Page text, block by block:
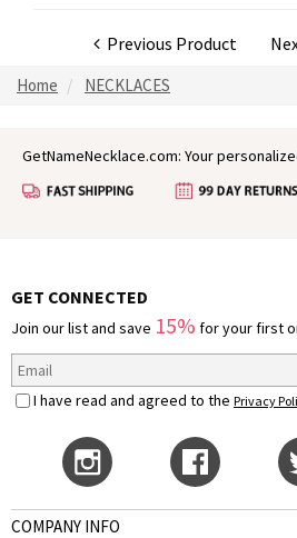
Previous Product
Home NECKLACES
GetNameNecklace.com: Your
GET CONNECTED
Join our list and save 15% for your first
I have read and agreed to the Privacy
COMPANY INFO